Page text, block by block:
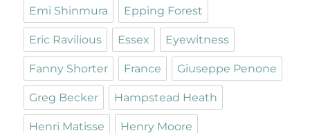
Emi Shinmura Epping Forest
Eric Ravilious Essex Eyewitness
Fanny Shorter France Giuseppe Penone
Greg Becker Hampstead Heath
Henri Matisse Henry Moore